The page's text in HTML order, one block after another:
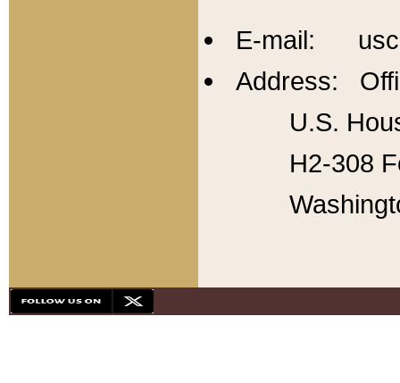
E-mail:
Address:
U.S.
H2-308